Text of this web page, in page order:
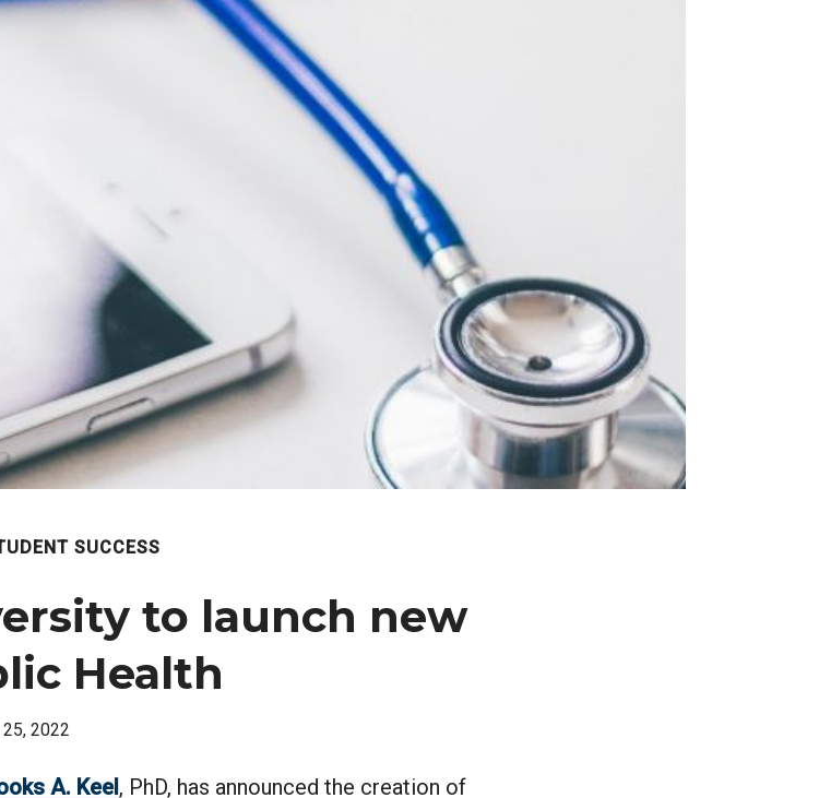
SUCCESS
to launch new
Health
2022
A. Keel, PhD, has announced the creation of